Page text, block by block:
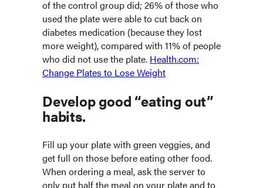
of the control group did; 26% of those who
used the plate were able to cut back on
diabetes medication (because they lost
more weight), compared with 11% of people
who did not use the plate. Health.com:
Change Plates to Lose Weight
Develop good “eating out”
habits.
Fill up your plate with green veggies, and
get full on those before eating other food.
When ordering a meal, ask the server to
only put half the meal on your plate and to